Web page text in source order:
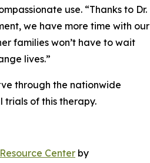
use. “Thanks to Dr.
we have more time with our
families won’t have to wait
lives.”
through the nationwide
trials of this therapy.
Center by